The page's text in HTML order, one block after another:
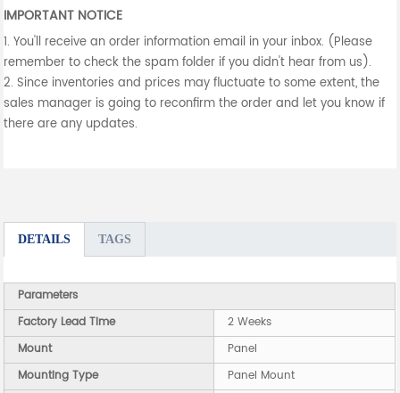
IMPORTANT NOTICE
1. You'll receive an order information email in your inbox. (Please
remember to check the spam folder if you didn't hear from us).
2. Since inventories and prices may fluctuate to some extent, the
sales manager is going to reconfirm the order and let you know if
there are any updates.
DETAILS TAGS
Parameters
Factory Lead Time
2 Weeks
Mount
Panel
Mounting Type
Panel Mount